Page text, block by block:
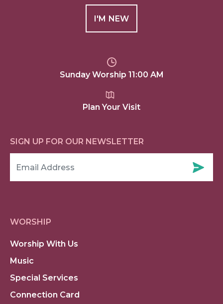
I'M NEW
Sunday Worship 11:00 AM
Plan Your Visit
SIGN UP FOR OUR NEWSLETTER
WORSHIP
Worship With Us
Music
Special Services
Connection Card